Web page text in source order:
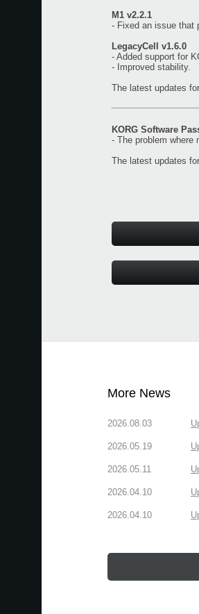
M1 v2.2.1
- Fixed an issue that
LegacyCell v1.6.0
- Added support for
- Improved stability.
The latest updates
KORG Software
- The problem where
The latest updates
More News
2026.08.03
2026.05.19
2026.05.11
2026.04.10
2026.04.10